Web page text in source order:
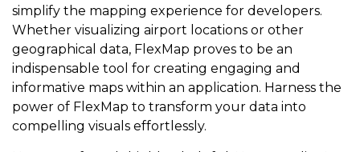
simplify the mapping experience for developers.
Whether visualizing airport locations or other
geographical data, FlexMap proves to be an
indispensable tool for creating engaging and
informative maps within an application. Harness the
power of FlexMap to transform your data into
compelling visuals effortlessly.